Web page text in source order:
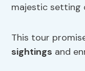
majestic setting
This tour
sightings and